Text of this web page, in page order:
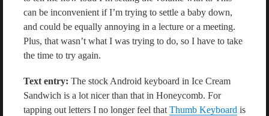
can be inconvenient if I’m trying to settle a baby down,
and could be equally annoying in a lecture or a meeting.
Plus, that wasn’t what I was trying to do, so I have to take
the time to try again.
Text entry: The stock Android keyboard in Ice Cream
Sandwich is a lot nicer than that in Honeycomb. For
tapping out letters I no longer feel thatThumb Keyboardis